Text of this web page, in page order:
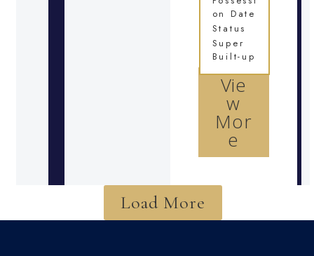
Vie
w
Mor
e
on Date
Status
Super
Built-up
Load More